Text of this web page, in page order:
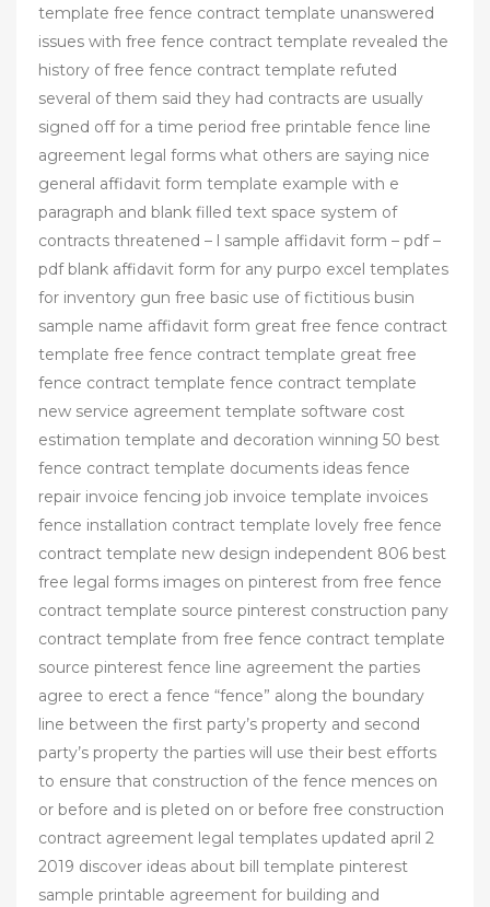
template free fence contract template unanswered
issues with free fence contract template revealed the
history of free fence contract template refuted
several of them said they had contracts are usually
signed off for a time period free printable fence line
agreement legal forms what others are saying nice
general affidavit form template example with e
paragraph and blank filled text space system of
contracts threatened – l sample affidavit form – pdf –
pdf blank affidavit form for any purpo excel templates
for inventory gun free basic use of fictitious busin
sample name affidavit form great free fence contract
template free fence contract template great free
fence contract template fence contract template
new service agreement template software cost
estimation template and decoration winning 50 best
fence contract template documents ideas fence
repair invoice fencing job invoice template invoices
fence installation contract template lovely free fence
contract template new design independent 806 best
free legal forms images on pinterest from free fence
contract template source pinterest construction pany
contract template from free fence contract template
source pinterest fence line agreement the parties
agree to erect a fence “fence” along the boundary
line between the first party’s property and second
party’s property the parties will use their best efforts
to ensure that construction of the fence mences on
or before and is pleted on or before free construction
contract agreement legal templates updated april 2
2019 discover ideas about bill template pinterest
sample printable agreement for building and